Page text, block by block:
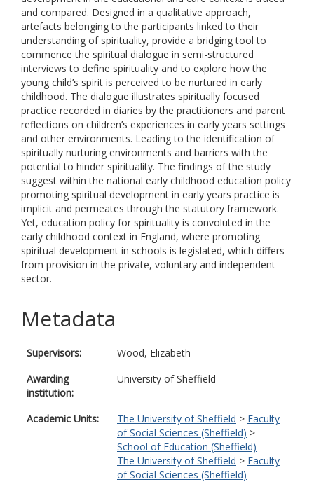
and compared. Designed in a qualitative approach,
artefacts belonging to the participants linked to their
understanding of spirituality, provide a bridging tool to
commence the spiritual dialogue in semi-structured
interviews to define spirituality and to explore how the
young child’s spirit is perceived to be nurtured in early
childhood. The dialogue illustrates spiritually focused
practice recorded in diaries by the practitioners and parent
reflections on children’s experiences in early years settings
and other environments. Leading to the identification of
spiritually nurturing environments and barriers with the
potential to hinder spirituality. The findings of the study
suggest within the national early childhood education policy
promoting spiritual development in early years practice is
implicit and permeates through the statutory framework.
Yet, education policy for spirituality is convoluted in the
early childhood context in England, where promoting
spiritual development in schools is legislated, which differs
from provision in the private, voluntary and independent
sector.
Metadata
Supervisors:
Wood, Elizabeth
Awarding
institution:
University of Sheffield
Academic Units: The University of Sheffield > Faculty
of Social Sciences (Sheffield) >
School of Education (Sheffield)
The University of Sheffield > Faculty
of Social Sciences (Sheffield)